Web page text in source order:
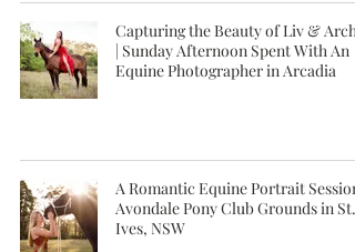
Capturing the Beauty of Liv &
| Sunday Afternoon Spent With An
Equine Photographer in Arcadia
A Romantic Equine Portrait Session
Avondale Pony Club Grounds in St.
Ives, NSW